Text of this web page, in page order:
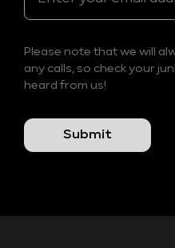
Please note that we will
any calls, so check your
heard from us!